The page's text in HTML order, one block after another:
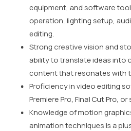
equipment, and software
operation, lighting setup,
editing.
Strong creative vision and
ability to translate ideas into
content that resonates with
Proficiency in video editing
Premiere Pro, Final Cut Pro,
Knowledge of motion
animation techniques is a